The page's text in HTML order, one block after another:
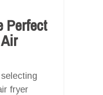
Perfect
fryer